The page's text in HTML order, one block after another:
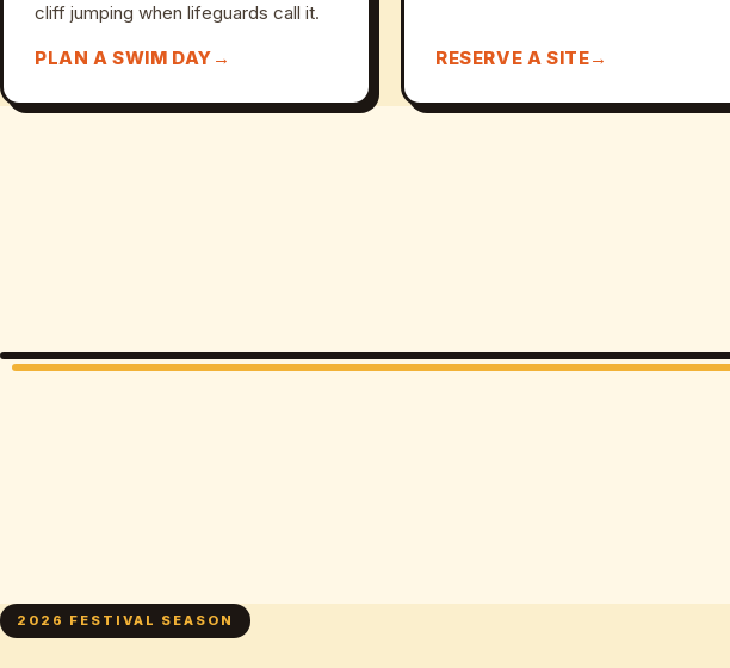
cliff jumping when lifeguards call it.
PLAN A SWIM DAY
RESERVE A SITE
2026 FESTIVAL SEASON